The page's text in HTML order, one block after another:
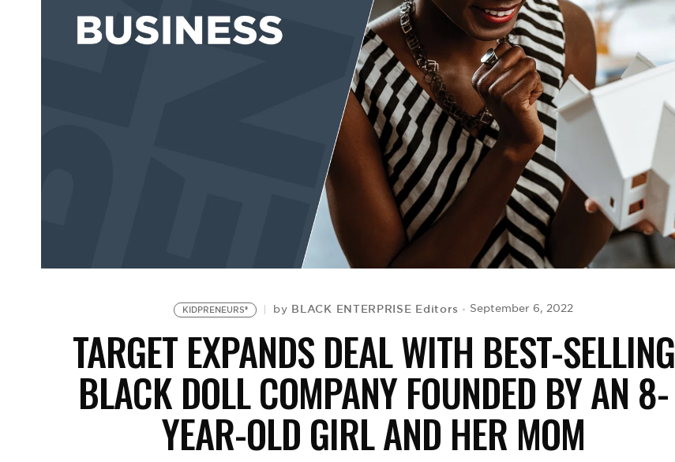
KIDPRENEURS® by BLACK ENTERPRISE Editors September 6, 2022
TARGET EXPANDS DEAL WITH BEST-SELLING
BLACK DOLL COMPANY FOUNDED BY AN 8-
YEAR-OLD GIRL AND HER MOM